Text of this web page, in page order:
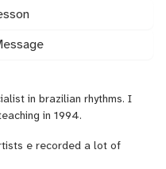
in brazilian rhythms. I
in 1994.
e recorded a lot of